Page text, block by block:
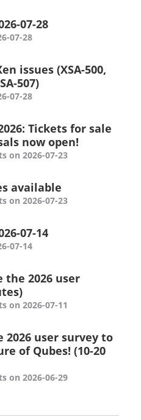
07-28
07-28
issues (XSA-500,
507)
07-28
Tickets for sale
now open!
on 2026-07-23
available
on 2026-07-23
07-14
07-14
the 2026 user
on 2026-07-11
2026 user survey to
of Qubes! (10-20
on 2026-06-29